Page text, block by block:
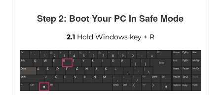
Step 2: Boot Your PC In Safe Mode
2.1Hold Windows key + R